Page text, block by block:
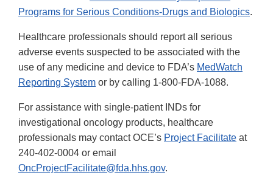
Programs for Serious Conditions-Drugs and Biologics.
Healthcare professionals should report all serious
adverse events suspected to be associated with the
use of any medicine and device to FDA’s MedWatch
Reporting System or by calling 1-800-FDA-1088.
For assistance with single-patient INDs for
investigational oncology products, healthcare
professionals may contact OCE’s Project Facilitate at
240-402-0004 or email
OncProjectFacilitate@fda.hhs.gov.